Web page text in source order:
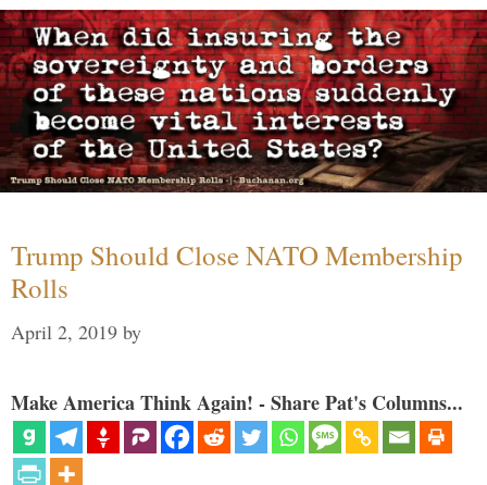
Trump Should Close NATO Membership
Rolls
April 2, 2019 by
Make America Think Again! - Share Pat's Columns...